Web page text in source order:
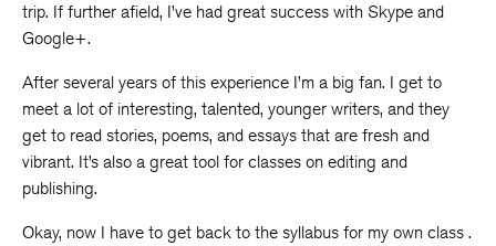
trip. If further afield, I’ve had great success with Skype and
Google+.
After several years of this experience I’m a big fan. I get to
meet a lot of interesting, talented, younger writers, and they
get to read stories, poems, and essays that are fresh and
vibrant. It’s also a great tool for classes on editing and
publishing.
Okay, now I have to get back to the syllabus for my own class .